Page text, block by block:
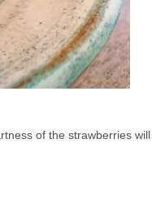
of the strawberries